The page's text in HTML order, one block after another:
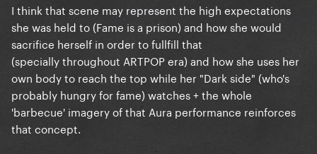
I think that scene may represent the high expectations
she was held to (Fame is a prison) and how she would
sacrifice herself in order to fullfill that
(specially throughout ARTPOP era) and how she uses her
own body to reach the top while her "Dark side" (who's
probably hungry for fame) watches + the whole
'barbecue' imagery of that Aura performance reinforces
that concept.